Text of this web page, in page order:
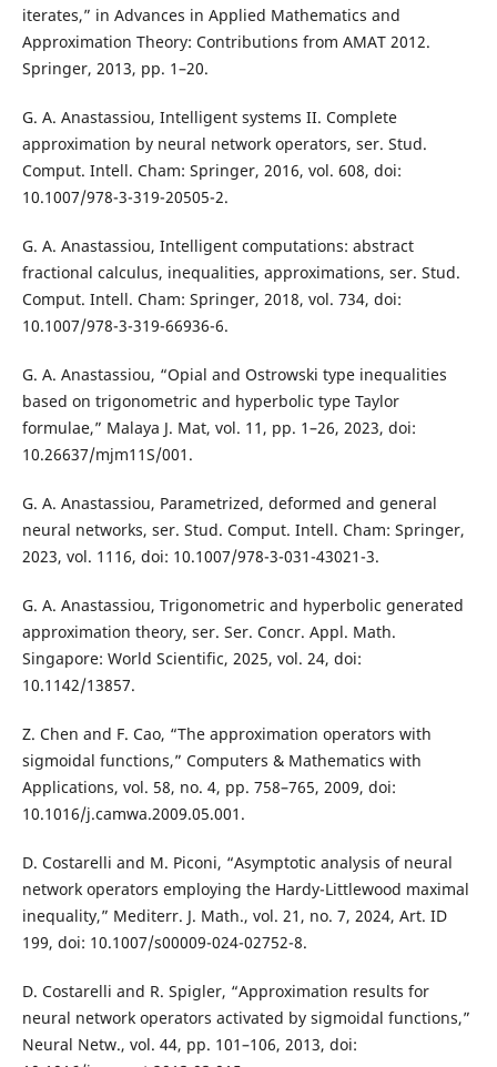
iterates,” in Advances in Applied Mathematics and
Approximation Theory: Contributions from AMAT 2012.
Springer, 2013, pp. 1–20.
G. A. Anastassiou, Intelligent systems II. Complete
approximation by neural network operators, ser. Stud.
Comput. Intell. Cham: Springer, 2016, vol. 608, doi:
10.1007/978-3-319-20505-2.
G. A. Anastassiou, Intelligent computations: abstract
fractional calculus, inequalities, approximations, ser. Stud.
Comput. Intell. Cham: Springer, 2018, vol. 734, doi:
10.1007/978-3-319-66936-6.
G. A. Anastassiou, “Opial and Ostrowski type inequalities
based on trigonometric and hyperbolic type Taylor
formulae,” Malaya J. Mat, vol. 11, pp. 1–26, 2023, doi:
10.26637/mjm11S/001.
G. A. Anastassiou, Parametrized, deformed and general
neural networks, ser. Stud. Comput. Intell. Cham: Springer,
2023, vol. 1116, doi: 10.1007/978-3-031-43021-3.
G. A. Anastassiou, Trigonometric and hyperbolic generated
approximation theory, ser. Ser. Concr. Appl. Math.
Singapore: World Scientific, 2025, vol. 24, doi:
10.1142/13857.
Z. Chen and F. Cao, “The approximation operators with
sigmoidal functions,” Computers & Mathematics with
Applications, vol. 58, no. 4, pp. 758–765, 2009, doi:
10.1016/j.camwa.2009.05.001.
D. Costarelli and M. Piconi, “Asymptotic analysis of neural
network operators employing the Hardy-Littlewood maximal
inequality,” Mediterr. J. Math., vol. 21, no. 7, 2024, Art. ID
199, doi: 10.1007/s00009-024-02752-8.
D. Costarelli and R. Spigler, “Approximation results for
neural network operators activated by sigmoidal functions,”
Neural Netw., vol. 44, pp. 101–106, 2013, doi: